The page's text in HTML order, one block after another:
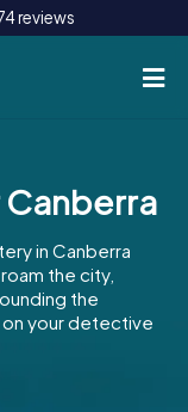
reviews
Canberra
in Canberra
the city,
the
on your detective